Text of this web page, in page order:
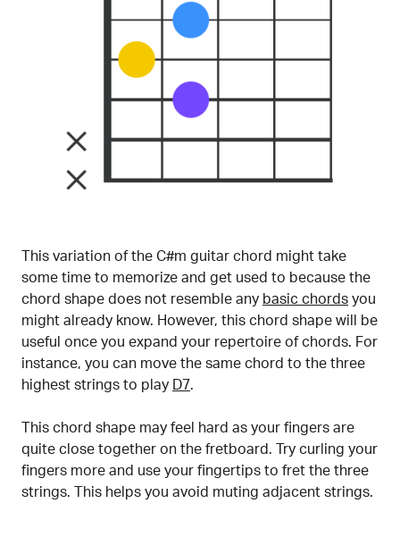
This variation of the C#m guitar chord might take
some time to memorize and get used to because the
chord shape does not resemble any basic chords you
might already know. However, this chord shape will be
useful once you expand your repertoire of chords. For
instance, you can move the same chord to the three
highest strings to play D7.
This chord shape may feel hard as your fingers are
quite close together on the fretboard. Try curling your
fingers more and use your fingertips to fret the three
strings. This helps you avoid muting adjacent strings.